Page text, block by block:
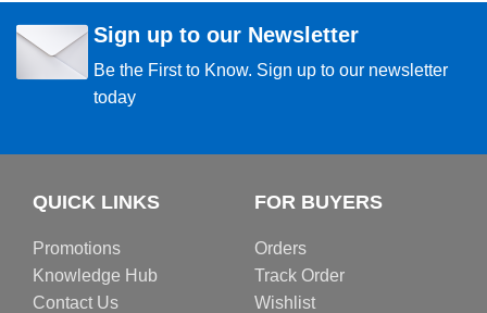
Sign up to our Newsletter
Be the First to Know. Sign up to our newsletter
today
QUICK LINKS
Promotions
Knowledge Hub
Contact Us
FOR BUYERS
Orders
Track Order
Wishlist